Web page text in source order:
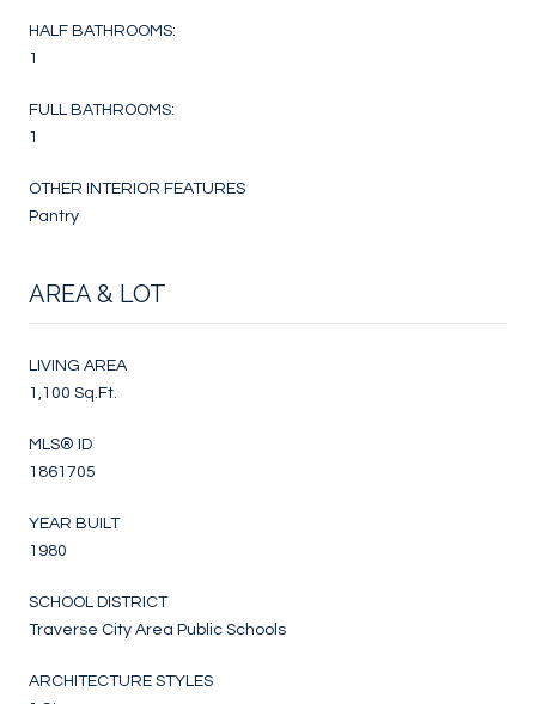
HALF BATHROOMS:
1
FULL BATHROOMS:
1
OTHER INTERIOR FEATURES
Pantry
AREA & LOT
LIVING AREA
1,100 Sq.Ft.
MLS® ID
1861705
YEAR BUILT
1980
SCHOOL DISTRICT
Traverse City Area Public Schools
ARCHITECTURE STYLES